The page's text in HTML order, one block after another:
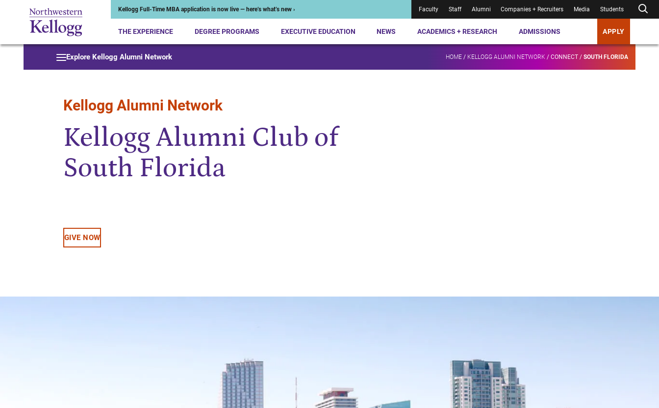
Kellogg Full-Time MBA application is now live — here’s what’s new › Faculty Staff Alumni Companies + Recruiters Media Students
THE EXPERIENCE DEGREE PROGRAMS EXECUTIVE EDUCATION NEWS ACADEMICS + RESEARCH ADMISSIONS APPLY
Start of Main Content
Explore Kellogg Alumni Network HOME / KELLOGG ALUMNI NETWORK / CONNECT / SOUTH FLORIDA
Kellogg Alumni Network
Kellogg Alumni Club of
South Florida
GIVE NOW